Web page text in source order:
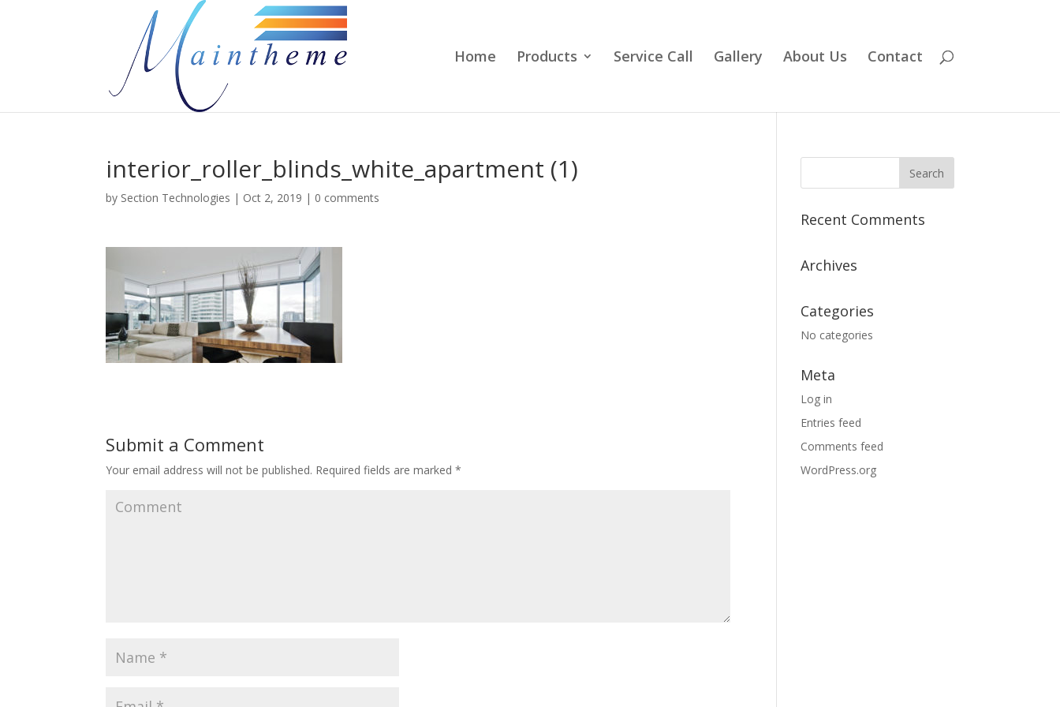
Home Products Service Call Gallery About Us Contact
interior_roller_blinds_white_apartment (1)
by Section Technologies | Oct 2, 2019 | 0 comments
Submit a Comment
Your email address will not be published. Required fields are marked*
Recent Comments
Archives
Categories
No categories
Meta
Log in
Entries feed
Comments feed
WordPress.org